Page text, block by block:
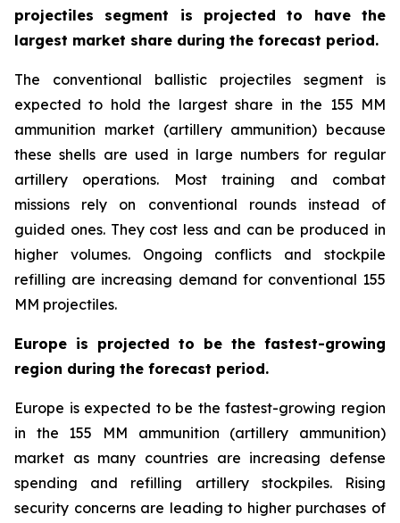
projectiles segment is projected to have the
largest market share during the forecast period.
The conventional ballistic projectiles segment is
expected to hold the largest share in the 155 MM
ammunition market (artillery ammunition) because
these shells are used in large numbers for regular
artillery operations. Most training and combat
missions rely on conventional rounds instead of
guided ones. They cost less and can be produced in
higher volumes. Ongoing conflicts and stockpile
refilling are increasing demand for conventional 155
MM projectiles.
Europe is projected to be the fastest-growing
region during the forecast period.
Europe is expected to be the fastest-growing region
in the 155 MM ammunition (artillery ammunition)
market as many countries are increasing defense
spending and refilling artillery stockpiles. Rising
security concerns are leading to higher purchases of